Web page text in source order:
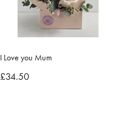
I Love you Mum
£34.50